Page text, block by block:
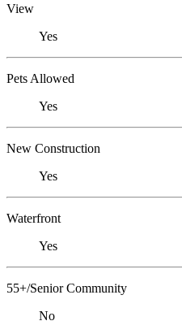
View
Yes
Pets Allowed
Yes
New Construction
Yes
Waterfront
Yes
55+/Senior Community
No